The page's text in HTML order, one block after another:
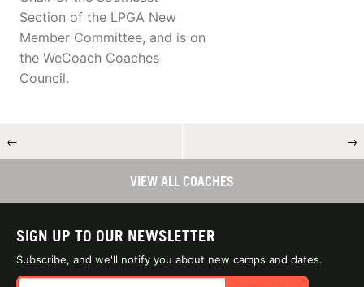
Section of the LPGA New
Member Committee, and is on
the WeCoach Coaches
Council.
← →
VIEW ALL COACHES
SIGN UP TO OUR NEWSLETTER
Subscribe, and we'll notify you about new camps and dates.